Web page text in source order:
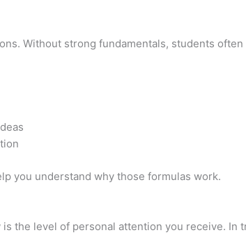
Without strong fundamentals, students
you understand why those formulas work.
the level of personal attention you receive. In